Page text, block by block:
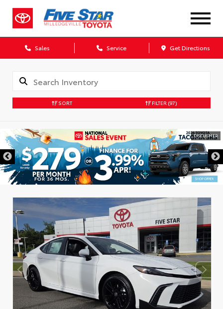
Sales Service Get Directions
SORT FILTER (97)
DISCLAIMER